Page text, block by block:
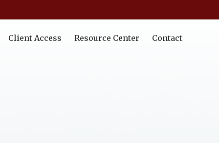
Client Access Resource Center Contact